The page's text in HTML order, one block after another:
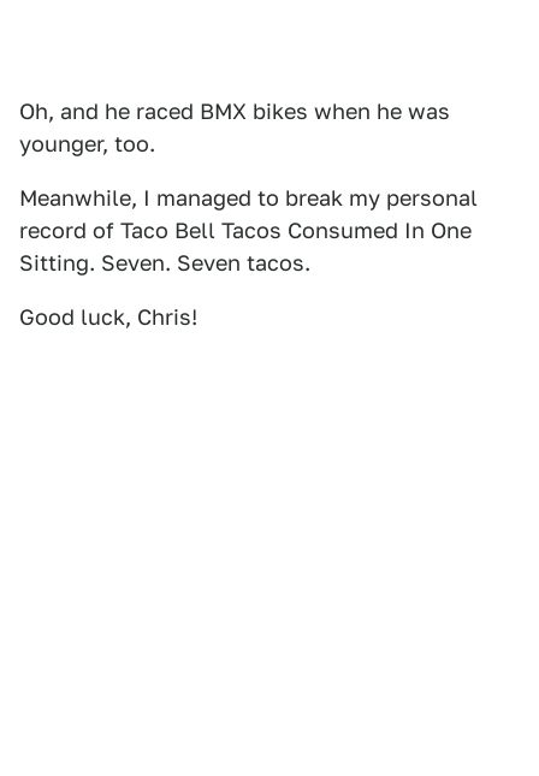
Oh, and he raced BMX bikes when he was
younger, too.
Meanwhile, I managed to break my personal
record of Taco Bell Tacos Consumed In One
Sitting. Seven. Seven tacos.
Good luck, Chris!